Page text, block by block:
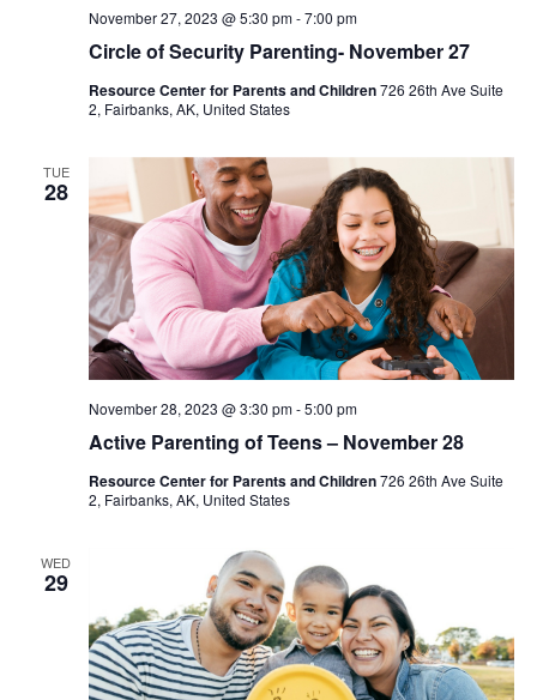
Circle of Security Parenting- November 27
November 27, 2023 @ 5:30 pm-7:00 pm
Resource Center for Parents and Children726 26th Ave Suite
2, Fairbanks, AK, United States
TUE
28
Active Parenting of Teens – November 28
November 28, 2023 @ 3:30 pm-5:00 pm
Resource Center for Parents and Children726 26th Ave Suite
2, Fairbanks, AK, United States
WED
29